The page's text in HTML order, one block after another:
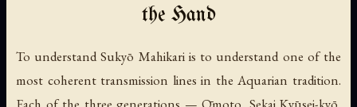
the Hand
To understand Sukyō Mahikari is to understand one of the
most coherent transmission lines in the Aquarian tradition.